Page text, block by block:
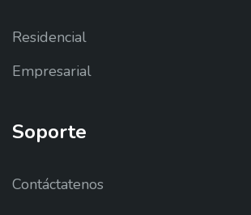
Residencial
Empresarial
Soporte
Contáctatenos